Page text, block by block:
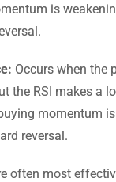
is
Occurs when the
the RSI makes a
momentum
reversal.
often most